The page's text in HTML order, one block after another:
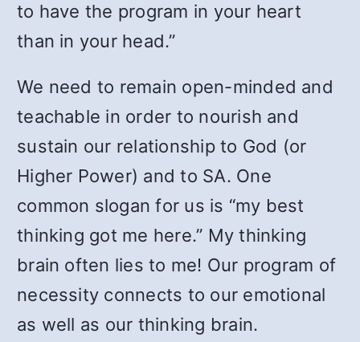
to have the program in your heart
than in your head.”
We need to remain open-minded and
teachable in order to nourish and
sustain our relationship to God (or
Higher Power) and to SA. One
common slogan for us is “my best
thinking got me here.” My thinking
brain often lies to me! Our program of
necessity connects to our emotional
as well as our thinking brain.